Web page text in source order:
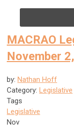
MACRAO
November
by: Nathan Hoff
Category: Legislative
Tags
Legislative
Nov